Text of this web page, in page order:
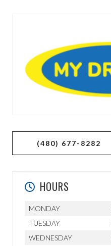
(480) 677-8282
HOURS
MONDAY
TUESDAY
WEDNESDAY